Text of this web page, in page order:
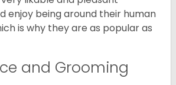
enjoy being around their human
is why they are as popular as
and Grooming